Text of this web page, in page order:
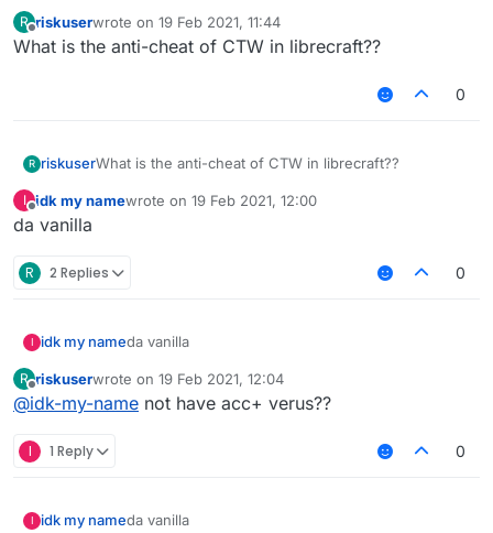
R
Offline
riskuserwrote on 19 Feb 2021, 11:44
last edited by
What is the anti-cheat of CTW in librecraft??
0
R riskuserWhat is the anti-cheat of CTW in librecraft??
I
Offline
idk my namewrote on 19 Feb 2021, 12:00
last edited by
da vanilla
R 2 Replies 0
I idk my nameda vanilla
R
Offline
riskuserwrote on 19 Feb 2021, 12:04
last edited by
@idk-my-name not have acc+ verus??
I 1 Reply 0
I idk my nameda vanilla